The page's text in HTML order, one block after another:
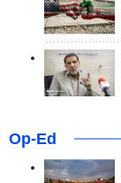
Op-Ed